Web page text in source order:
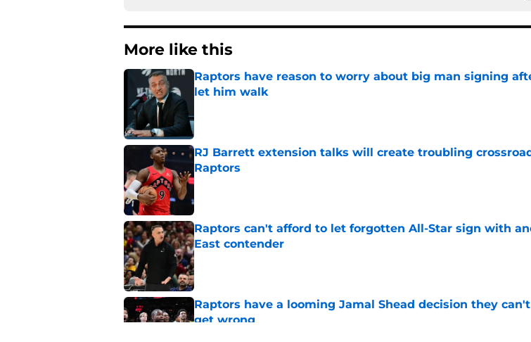
More like this
Raptors have reason to worry about big man signing
let him walk
RJ Barrett extension talks will create troubling
Raptors
Published by on Invalid Date
Raptors can't afford to let forgotten All-Star sign with
East contender
Published by on Invalid Date
Raptors have a looming Jamal Shead decision they
get wrong